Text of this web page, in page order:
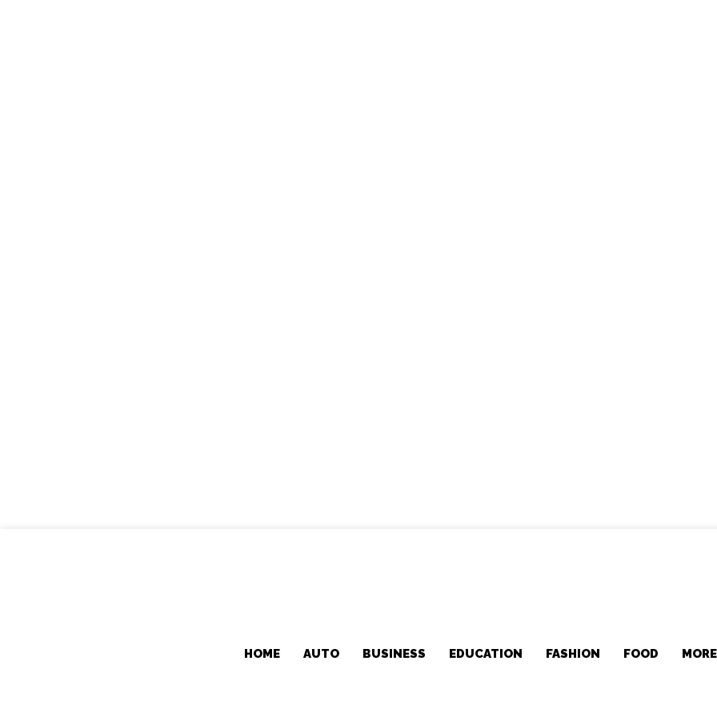
HOME AUTO BUSINESS EDUCATION FASHION FOOD MORE